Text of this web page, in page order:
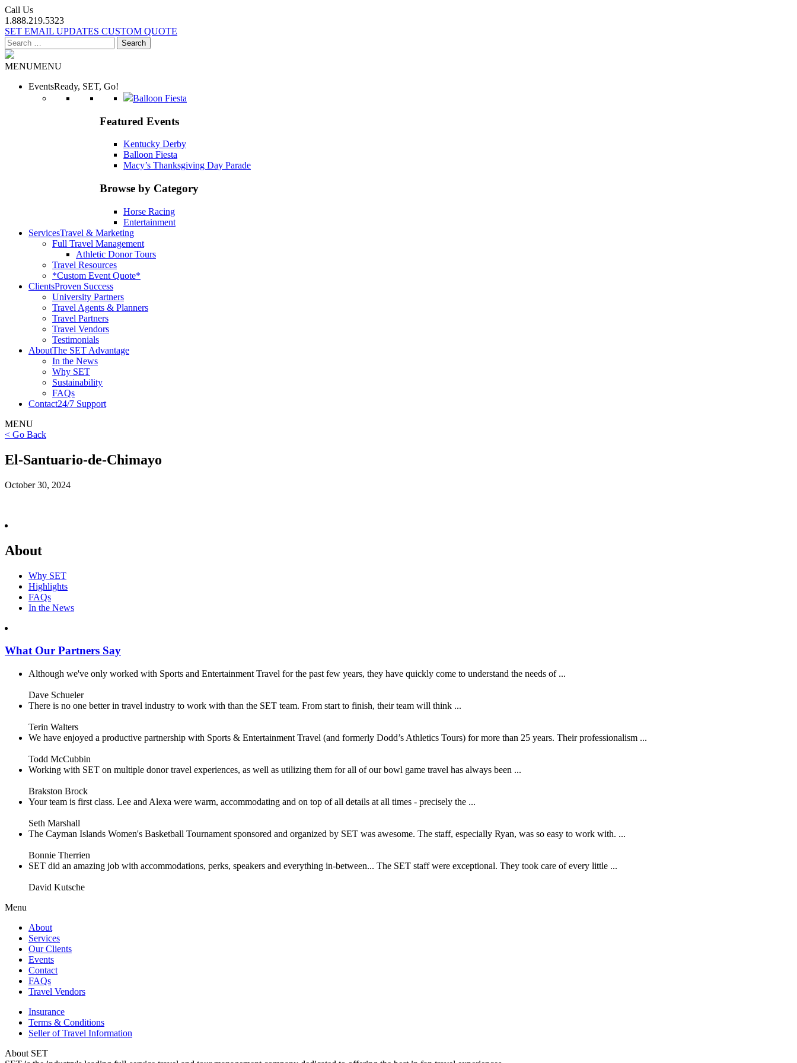
Call Us
1.888.219.5323
SET EMAIL UPDATES CUSTOM QUOTE
Search
for:
MENUMENU
EventsReady, SET, Go!
Balloon Fiesta
Featured Events
Kentucky Derby
Balloon Fiesta
Macy’s Thanksgiving Day Parade
Browse by Category
Horse Racing
Entertainment
ServicesTravel & Marketing
Full Travel Management
Athletic Donor Tours
Travel Resources
*Custom Event Quote*
ClientsProven Success
University Partners
Travel Agents & Planners
Travel Partners
Travel Vendors
Testimonials
AboutThe SET Advantage
In the News
Why SET
Sustainability
FAQs
Contact24/7 Support
MENU
< Go Back
El-Santuario-de-Chimayo
October 30, 2024
About
Why SET
Highlights
FAQs
In the News
What Our Partners Say
Although we've only worked with Sports and Entertainment Travel for the past few years, they have quickly come to understand the needs of ...
Dave Schueler
There is no one better in travel industry to work with than the SET team. From start to finish, their team will think ...
Terin Walters
We have enjoyed a productive partnership with Sports & Entertainment Travel (and formerly Dodd’s Athletics Tours) for more than 25 years. Their professionalism ...
Todd McCubbin
Working with SET on multiple donor travel experiences, as well as utilizing them for all of our bowl game travel has always been ...
Brakston Brock
Your team is first class. Lee and Alexa were warm, accommodating and on top of all details at all times - precisely the ...
Seth Marshall
The Cayman Islands Women's Basketball Tournament sponsored and organized by SET was awesome. The staff, especially Ryan, was so easy to work with. ...
Bonnie Therrien
SET did an amazing job with accommodations, perks, speakers and everything in-between... The SET staff were exceptional. They took care of every little ...
David Kutsche
Menu
About
Services
Our Clients
Events
Contact
FAQs
Travel Vendors
Insurance
Terms & Conditions
Seller of Travel Information
About SET